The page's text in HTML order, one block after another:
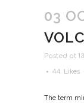
03
Posted at
44 Likes
The term